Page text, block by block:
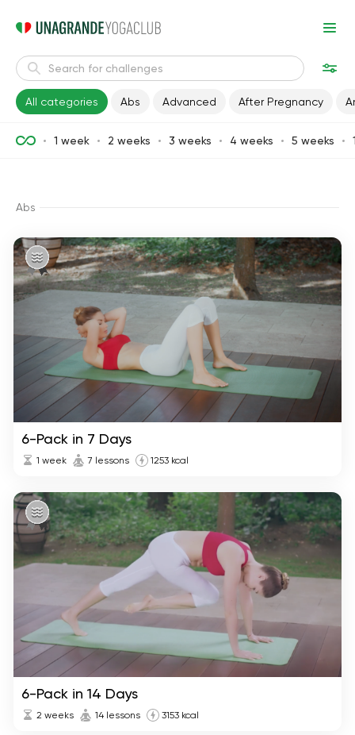
All categories Abs Advanced After Pregnancy
1 week 2 weeks 3 weeks 4 weeks 5 weeks
Abs
6-Pack in 7 Days
1 week 7 lessons 1253 kcal
6-Pack in 14 Days
2 weeks 14 lessons 3153 kcal